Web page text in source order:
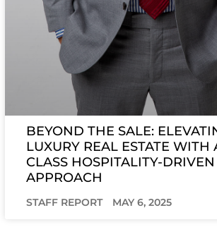
BEYOND THE SALE:
LUXURY REAL ESTATE WITH
CLASS HOSPITALITY-DRIVEN
APPROACH
STAFF REPORT MAY 6, 2025